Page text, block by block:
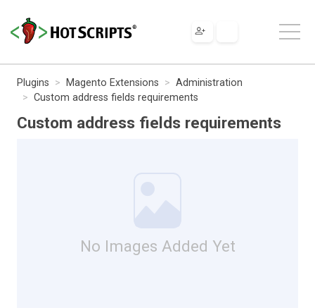
Plugins Magento Extensions
Administration
Custom address fields requirements
Custom address fields requirements
No Images Added Yet